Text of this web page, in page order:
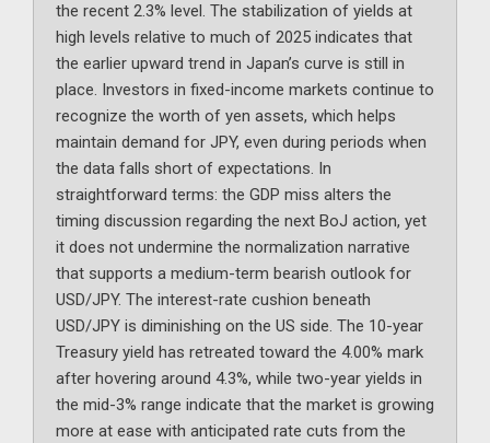
the recent 2.3% level. The stabilization of yields at
high levels relative to much of 2025 indicates that
the earlier upward trend in Japan’s curve is still in
place. Investors in fixed-income markets continue to
recognize the worth of yen assets, which helps
maintain demand for JPY, even during periods when
the data falls short of expectations. In
straightforward terms: the GDP miss alters the
timing discussion regarding the next BoJ action, yet
it does not undermine the normalization narrative
that supports a medium-term bearish outlook for
USD/JPY. The interest-rate cushion beneath
USD/JPY is diminishing on the US side. The 10-year
Treasury yield has retreated toward the 4.00% mark
after hovering around 4.3%, while two-year yields in
the mid-3% range indicate that the market is growing
more at ease with anticipated rate cuts from the